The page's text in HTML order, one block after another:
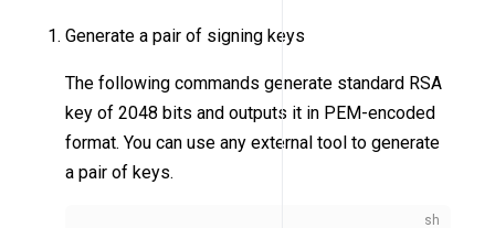
Generate a pair of signing keys
The following commands generate standard RSA
key of 2048 bits and outputs it in PEM-encoded
format. You can use any external tool to generate
a pair of keys.